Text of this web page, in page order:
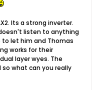
Its a strong inverter.
listen to anything
let him and Thomas
works for their
layer wyes. The
what can you really